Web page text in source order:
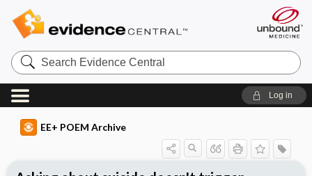
Search
Evidence
Central
Log in
EE+ POEM Archive